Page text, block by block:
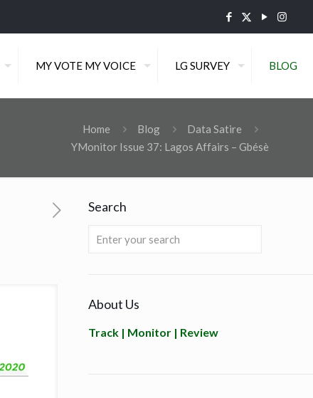
MY VOTE MY VOICE LG SURVEY BLOG
Home Blog
Data Satire
YMonitor Issue 37: Lagos Affairs – Gbésè
Search
About Us
Track | Monitor | Review